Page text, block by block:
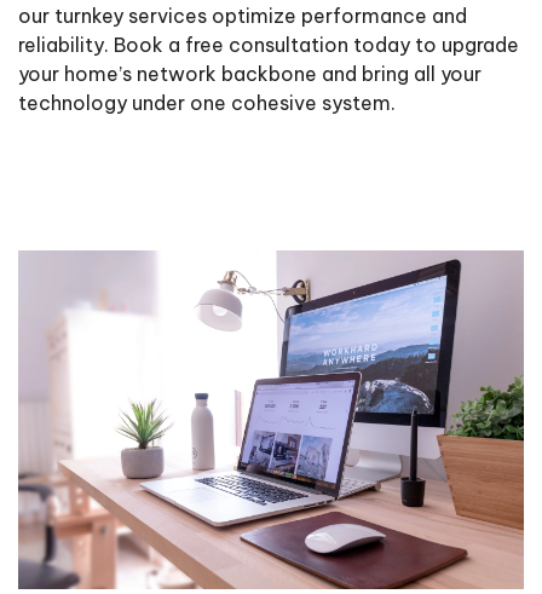
our turnkey services optimize performance and
reliability. Book a free consultation today to upgrade
your home’s network backbone and bring all your
technology under one cohesive system.